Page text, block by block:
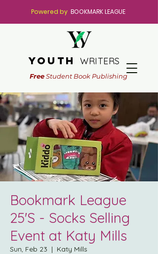
Powered byBOOKMARK LEAGUE
youthWRITERS
FreeStudent Book Publishing
Bookmark League
25'S - Socks Selling
Event at Katy Mills
Sun, Feb 23
  |
Katy Mills